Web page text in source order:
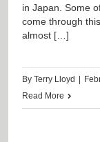
in Japan. Some
come through
almost […]
By Terry Lloyd |
Read More